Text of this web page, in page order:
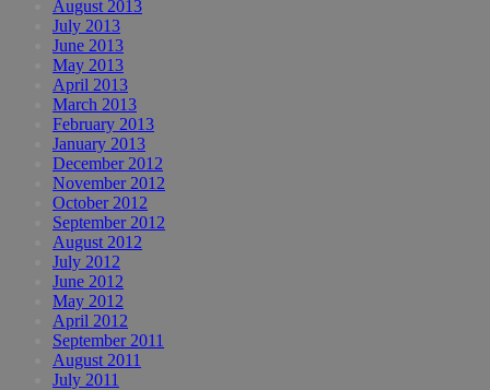
August 2013
July 2013
June 2013
May 2013
April 2013
March 2013
February 2013
January 2013
December 2012
November 2012
October 2012
September 2012
August 2012
July 2012
June 2012
May 2012
April 2012
September 2011
August 2011
July 2011